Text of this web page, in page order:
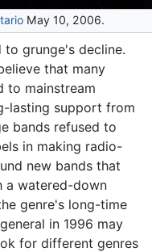
May 10, 2006.
grunge's decline.
that many
to mainstream
lasting support from
bands refused to
in making radio-
new bands that
a watered-down
genre's long-time
in 1996 may
for different genres